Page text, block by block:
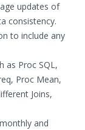
updates of
consistency.
to include any
as Proc SQL,
Proc Mean,
Joins,
and